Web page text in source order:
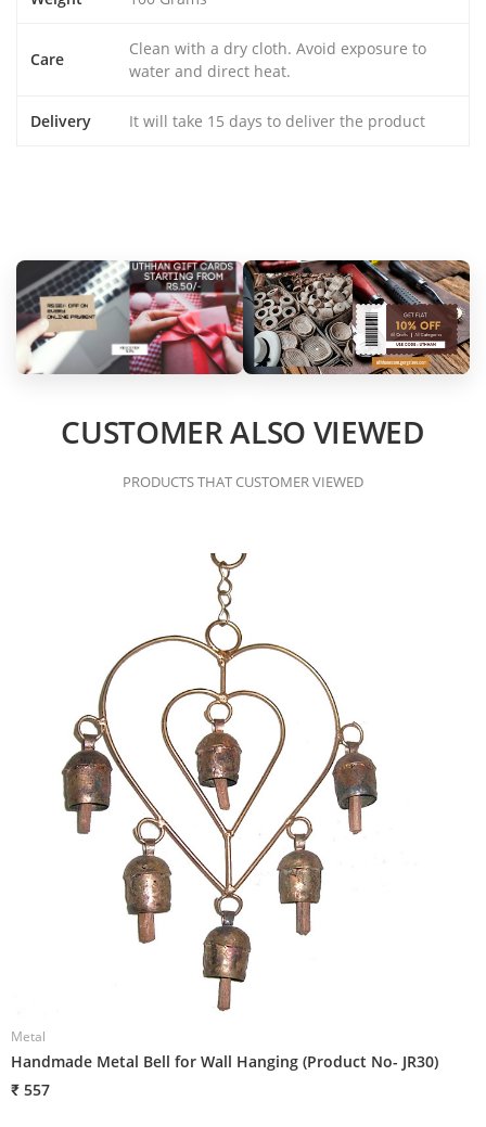
Care
Clean with a dry cloth. Avoid exposure to
water and direct heat.
Delivery It will take 15 days to deliver the product
CUSTOMER ALSO VIEWED
PRODUCTS THAT CUSTOMER VIEWED
Metal
Handmade Metal Bell for Wall Hanging (Product No- JR30)
₹ 557